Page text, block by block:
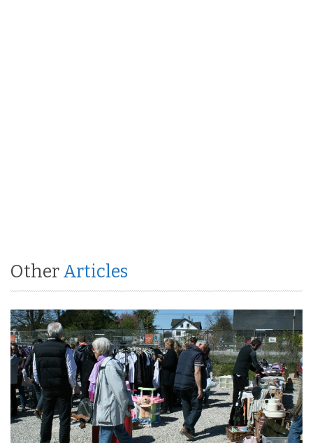
Other Articles